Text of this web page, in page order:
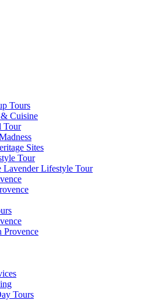
Tours
Cuisine
Tour
Sites
Tour
Lavender Lifestyle Tour
Provence
Tours